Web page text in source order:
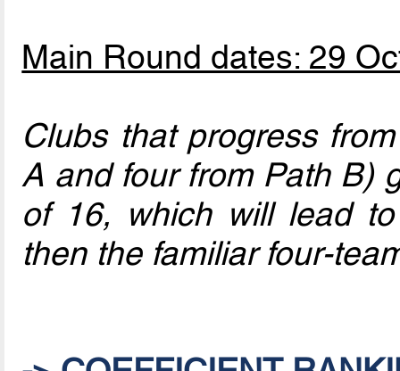
Main Round dates: 29
Clubs that progress
A and four from Path B)
of 16, which will lead
then the familiar four-